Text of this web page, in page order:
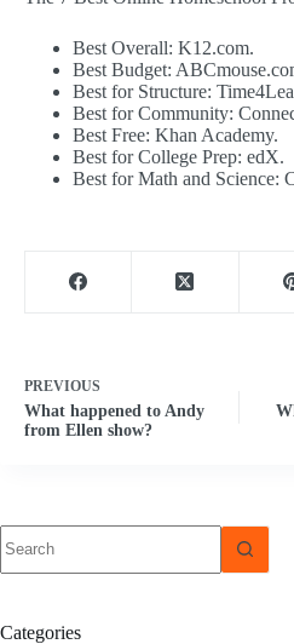
Best Overall: K12.com.
Best Budget:
Best for Structure:
Best for Community:
Best Free: Khan Academy.
Best for College Prep: edX.
Best for Math and Science:
PREVIOUS
What happened to Andy
from Ellen show?
results
Categories